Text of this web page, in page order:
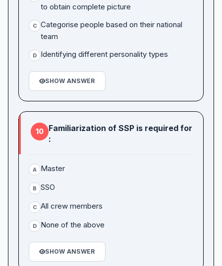
to obtain complete picture
C Categorise people based on their national
team
D Identifying different personality types
SHOW ANSWER
10
Familiarization of SSP is required for
:
A Master
B SSO
C All crew members
D None of the above
SHOW ANSWER